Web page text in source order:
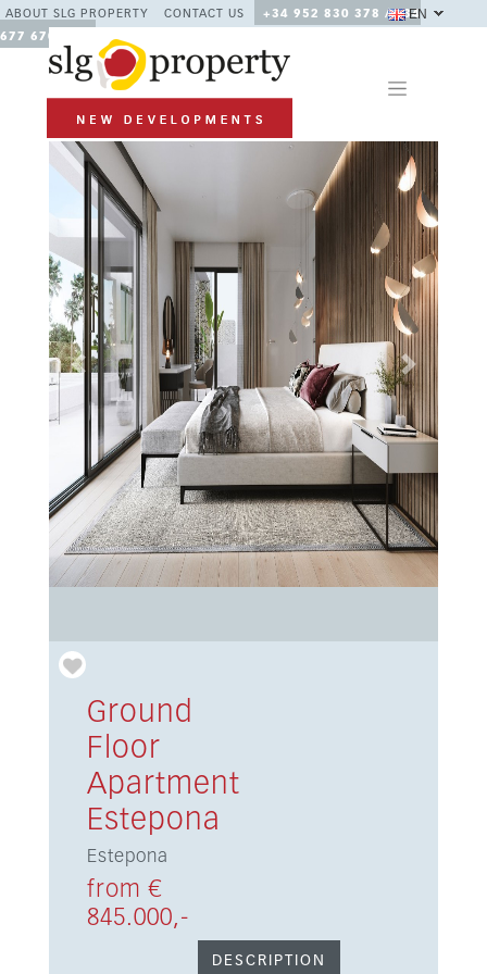
ABOUT SLG PROPERTY CONTACT US
+34 952 830 378 / +34
677 670 480
EN
Previous Next
Ground
Floor
Apartment
Estepona
Estepona
from €
845.000,-
DESCRIPTION